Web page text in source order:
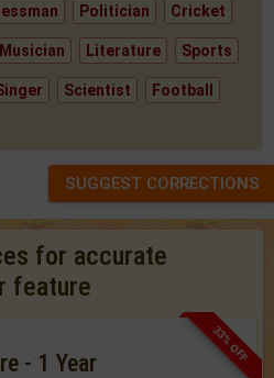
Politician Cricket
Musician Literature Sports
Scientist Football
SUGGEST CORRECTIONS
for accurate
feature
33% OFF
- 1 Year